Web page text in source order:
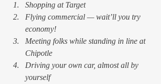
Shopping at Target
Flying commercial — wait’ll you try
economy!
Meeting folks while standing in line at
Chipotle
Driving your own car, almost all by
yourself